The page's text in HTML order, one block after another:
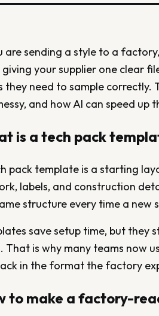
are sending a style to a
giving your supplier one clear
they need to sample correctly.
and how AI can speed
is a tech pack
pack template is a starting
labels, and construction
structure every time a new
save setup time, but they
That is why many teams now
in the format the factory
to make a factory-